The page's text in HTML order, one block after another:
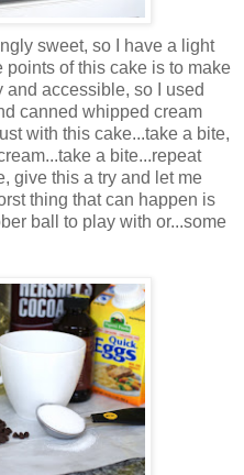
sweet, so I have a light
points of this cake is to make
and accessible, so I used
canned whipped cream
with this cake...take a bite,
a bite...repeat
give this a try and let me
thing that can happen is
ball to play with or...some